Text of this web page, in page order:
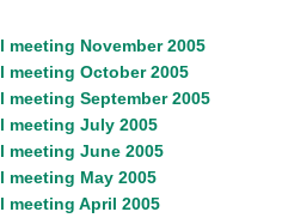
November 2005
meeting October 2005
September 2005
meeting July 2005
meeting June 2005
meeting May 2005
meeting April 2005